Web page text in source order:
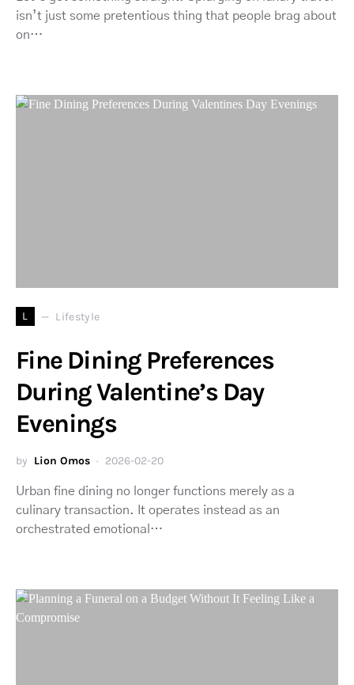
isn’t just some pretentious thing that people brag about
on…
L Lifestyle
Fine Dining Preferences
During Valentine’s Day
Evenings
by Lion Omos 2026-02-20
Urban fine dining no longer functions merely as a
culinary transaction. It operates instead as an
orchestrated emotional…